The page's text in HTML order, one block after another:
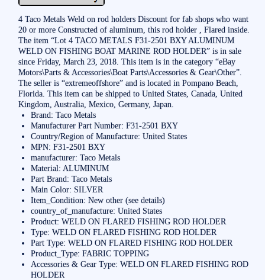
4 Taco Metals Weld on rod holders Discount for fab shops who want
20 or more Constructed of aluminum, this rod holder , Flared inside.
The item “Lot 4 TACO METALS F31-2501 BXY ALUMINUM
WELD ON FISHING BOAT MARINE ROD HOLDER” is in sale
since Friday, March 23, 2018. This item is in the category “eBay
Motors\Parts & Accessories\Boat Parts\Accessories & Gear\Other”.
The seller is “extremeoffshore” and is located in Pompano Beach,
Florida. This item can be shipped to United States, Canada, United
Kingdom, Australia, Mexico, Germany, Japan.
Brand: Taco Metals
Manufacturer Part Number: F31-2501 BXY
Country/Region of Manufacture: United States
MPN: F31-2501 BXY
manufacturer: Taco Metals
Material: ALUMINUM
Part Brand: Taco Metals
Main Color: SILVER
Item_Condition: New other (see details)
country_of_manufacture: United States
Product: WELD ON FLARED FISHING ROD HOLDER
Type: WELD ON FLARED FISHING ROD HOLDER
Part Type: WELD ON FLARED FISHING ROD HOLDER
Product_Type: FABRIC TOPPING
Accessories & Gear Type: WELD ON FLARED FISHING ROD
HOLDER